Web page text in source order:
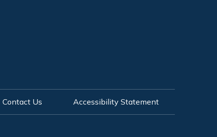
Contact Us Accessibility Statement